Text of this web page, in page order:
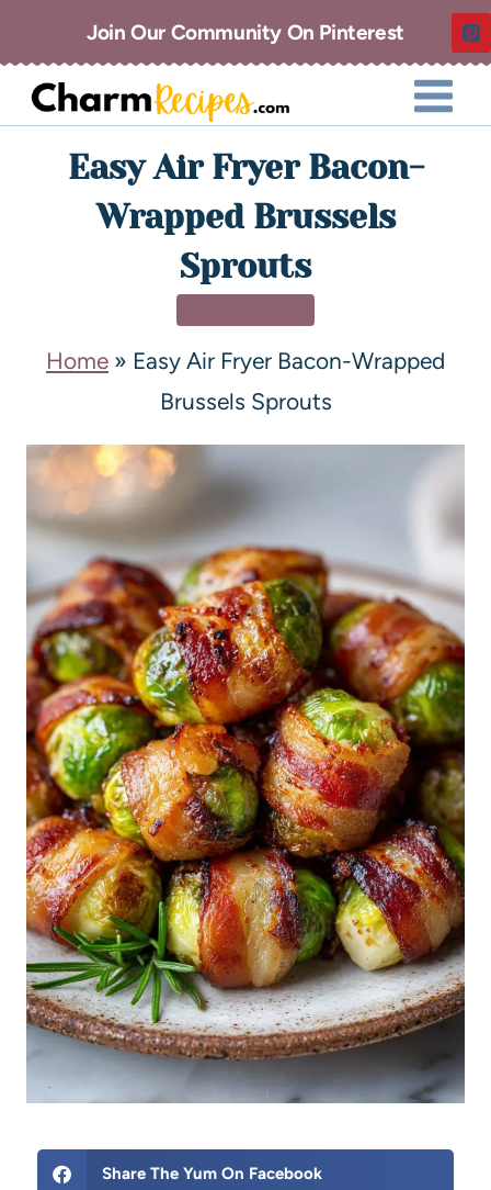
Join Our Community On Pinterest
Easy Air Fryer Bacon-
Wrapped Brussels
Sprouts
Home » Easy Air Fryer Bacon-Wrapped
Brussels Sprouts
Share The Yum On Facebook